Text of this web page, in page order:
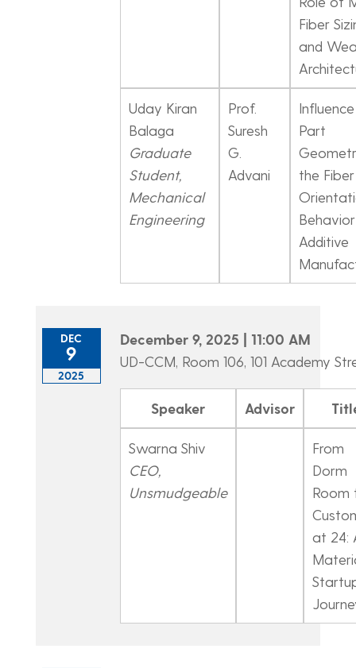
Fiber
and
Uday Kiran
Balaga
Graduate
Student,
Mechanical
Engineering
Prof.
Suresh
G.
Advani
Part
the Fiber
Additive
DEC
9
2025
December 9, 2025 | 11:00 AM
UD-CCM, Room 106, 101 Academy
Speaker Advisor
Swarna Shiv
CEO,
Unsmudgeable
From
Dorm
Room
at 24: